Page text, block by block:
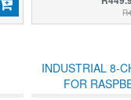
INDUSTRIAL 8-
FOR